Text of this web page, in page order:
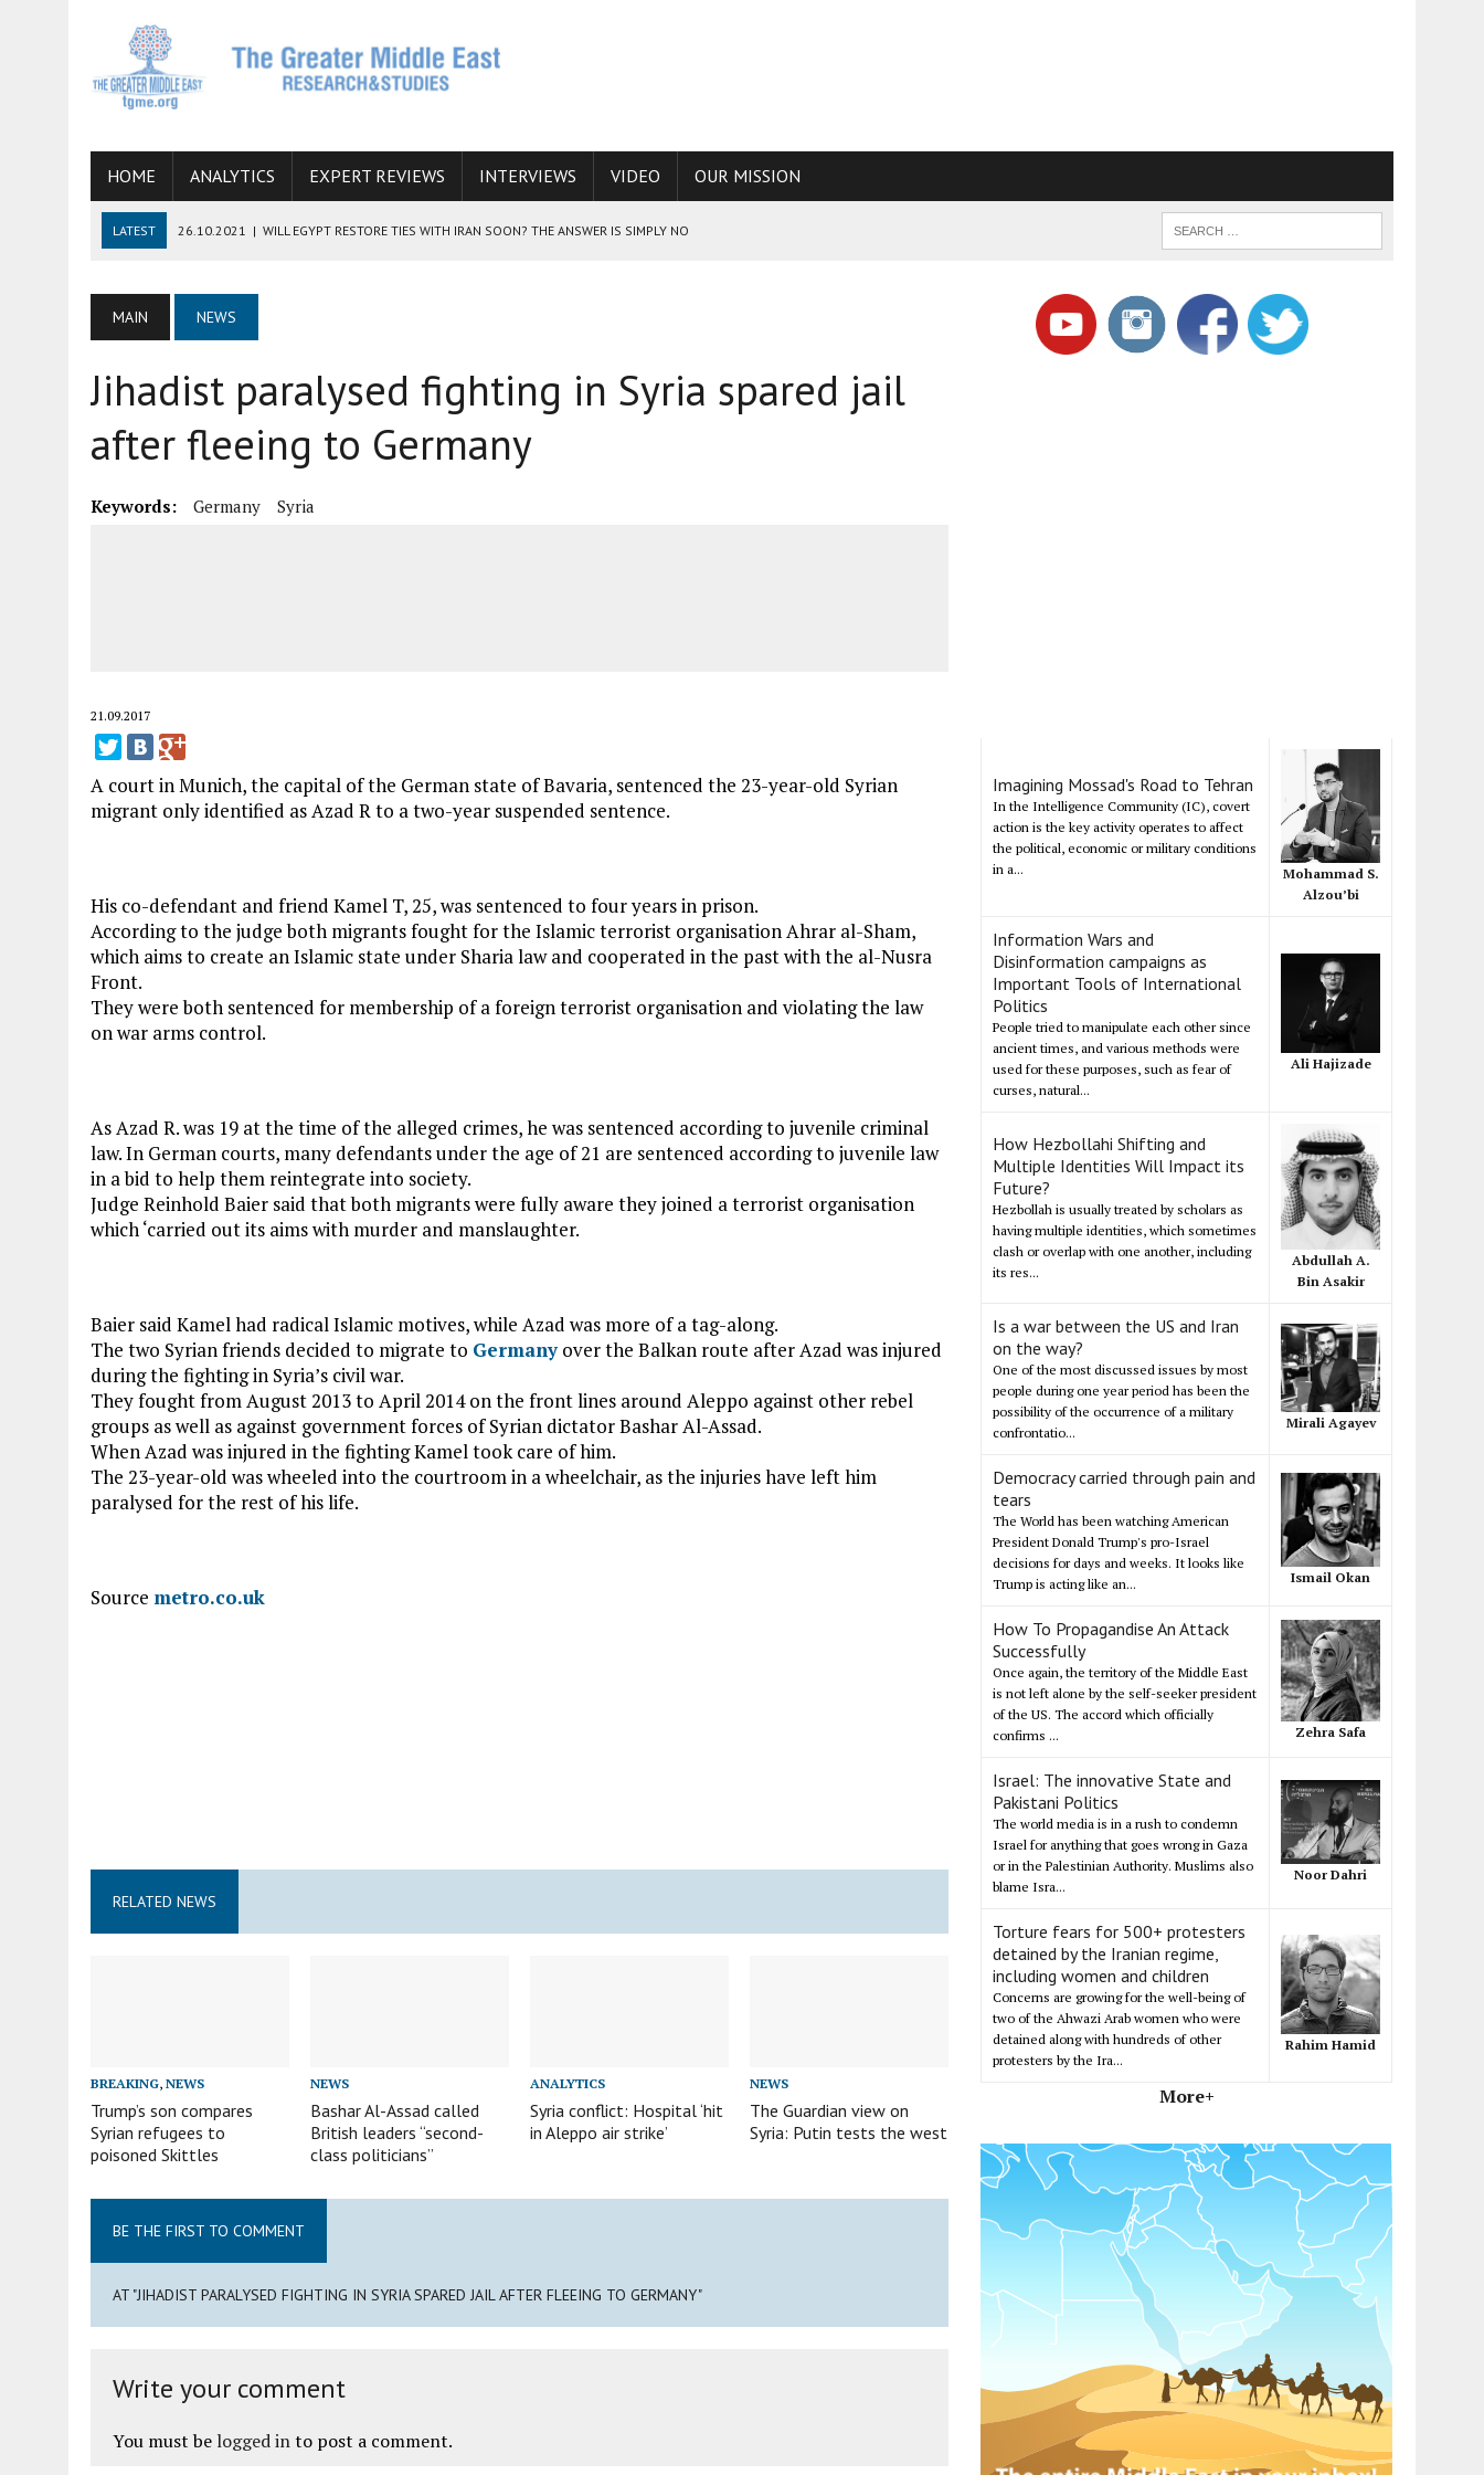
HOME ANALYTICS EXPERT REVIEWS INTERVIEWS VIDEO OUR MISSION
LATEST 26.10.2021 | WILL EGYPT RESTORE TIES WITH IRAN SOON? THE ANSWER IS SIMPLY NO
06.09.2021 | ARMENIA, IRAN, AND INTERNATIONAL SANCTIONS
19.07.2021 | HOW CONFLICT ZONES FROM AFGHANISTAN TO THE CAUCASUS FUEL DRUG TRAFFICKING
IMAGINING MOSSAD’S ROAD TO TEHRAN
MAIN NEWS
Jihadist paralysed fighting in Syria spared jail
after fleeing to Germany
Keywords: Germany Syria
21.09.2017
A court in Munich, the capital of the German state of Bavaria, sentenced the 23-year-old Syrian
migrant only identified as Azad R to a two-year suspended sentence.
His co-defendant and friend Kamel T, 25, was sentenced to four years in prison.
According to the judge both migrants fought for the Islamic terrorist organisation Ahrar al-Sham,
which aims to create an Islamic state under Sharia law and cooperated in the past with the al-Nusra
Front.
They were both sentenced for membership of a foreign terrorist organisation and violating the law
on war arms control.
As Azad R. was 19 at the time of the alleged crimes, he was sentenced according to juvenile criminal
law. In German courts, many defendants under the age of 21 are sentenced according to juvenile law
in a bid to help them reintegrate into society.
Judge Reinhold Baier said that both migrants were fully aware they joined a terrorist organisation
which ‘carried out its aims with murder and manslaughter.
Baier said Kamel had radical Islamic motives, while Azad was more of a tag-along.
The two Syrian friends decided to migrate to Germanyover the Balkan route after Azad was injured
during the fighting in Syria’s civil war.
They fought from August 2013 to April 2014 on the front lines around Aleppo against other rebel
groups as well as against government forces of Syrian dictator Bashar Al-Assad.
When Azad was injured in the fighting Kamel took care of him.
The 23-year-old was wheeled into the courtroom in a wheelchair, as the injuries have left him
paralysed for the rest of his life.
Source metro.co.uk
RELATED NEWS
BREAKING, NEWS
Trump’s son compares
Syrian refugees to
poisoned Skittles
NEWS
Bashar Al-Assad called
British leaders “second-
class politicians”
ANALYTICS
Syria conflict: Hospital ‘hit
in Aleppo air strike’
NEWS
The Guardian view on
Syria: Putin tests the west
BE THE FIRST TO COMMENT
AT "JIHADIST PARALYSED FIGHTING IN SYRIA SPARED JAIL AFTER FLEEING TO GERMANY"
Write your comment
You must be logged into post a comment.
Imagining Mossad's Road to Tehran
In the Intelligence Community (IC), covert
action is the key activity operates to affect
the political, economic or military conditions
in a...
Mohammad S.
Alzou’bi
Information Wars and
Disinformation campaigns as
Important Tools of International
Politics
People tried to manipulate each other since
ancient times, and various methods were
used for these purposes, such as fear of
curses, natural...
Ali Hajizade
How Hezbollahi Shifting and
Multiple Identities Will Impact its
Future?
Hezbollah is usually treated by scholars as
having multiple identities, which sometimes
clash or overlap with one another, including
its res...
Abdullah A.
Bin Asakir
Is a war between the US and Iran
on the way?
One of the most discussed issues by most
people during one year period has been the
possibility of the occurrence of a military
confrontatio...
Mirali Agayev
Democracy carried through pain and
tears
The World has been watching American
President Donald Trump's pro-Israel
decisions for days and weeks. It looks like
Trump is acting like an...
Ismail Okan
How To Propagandise An Attack
Successfully
Once again, the territory of the Middle East
is not left alone by the self-seeker president
of the US. The accord which officially
confirms ...
Zehra Safa
Israel: The innovative State and
Pakistani Politics
The world media is in a rush to condemn
Israel for anything that goes wrong in Gaza
or in the Palestinian Authority. Muslims also
blame Isra...
Noor Dahri
Torture fears for 500+ protesters
detained by the Iranian regime,
including women and children
Concerns are growing for the well-being of
two of the Ahwazi Arab women who were
detained along with hundreds of other
protesters by the Ira...
Rahim Hamid
More+